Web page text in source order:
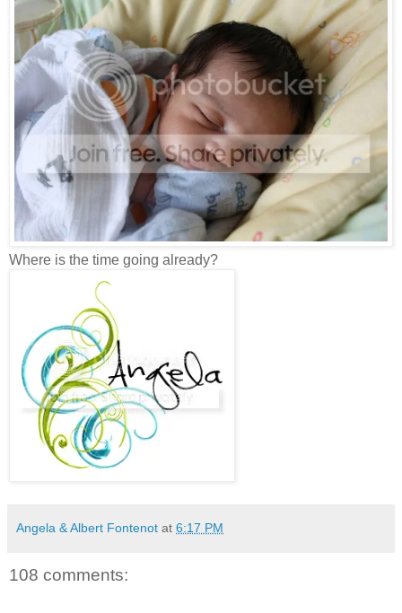
Where is the time going already?
Angela & Albert Fontenot at 6:17 PM
108 comments: